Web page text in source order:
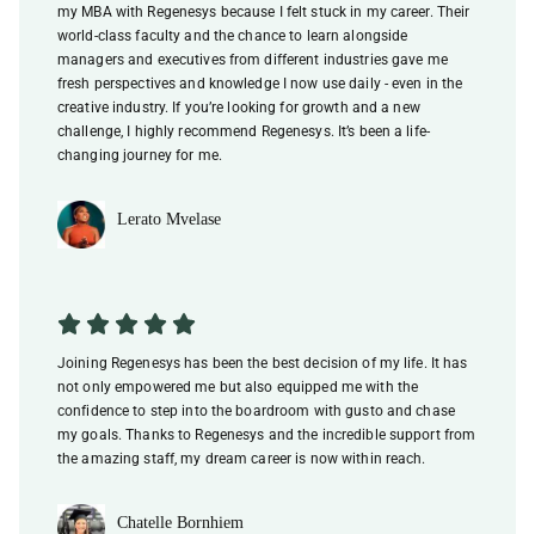
my MBA with Regenesys because I felt stuck in my career. Their
world-class faculty and the chance to learn alongside
managers and executives from different industries gave me
fresh perspectives and knowledge I now use daily - even in the
creative industry. If you’re looking for growth and a new
challenge, I highly recommend Regenesys. It’s been a life-
changing journey for me.
Lerato Mvelase
Joining Regenesys has been the best decision of my life. It has
not only empowered me but also equipped me with the
confidence to step into the boardroom with gusto and chase
my goals. Thanks to Regenesys and the incredible support from
the amazing staff, my dream career is now within reach.
Chatelle Bornhiem